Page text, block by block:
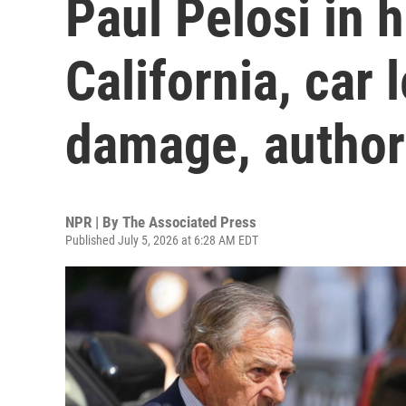
Paul Pelosi in
California, car
damage,
NPR | By The Associated Press
Published July 5, 2026 at 6:28 AM EDT